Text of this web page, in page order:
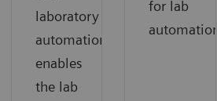
laboratory
automation
enables
the lab
for lab
automation.